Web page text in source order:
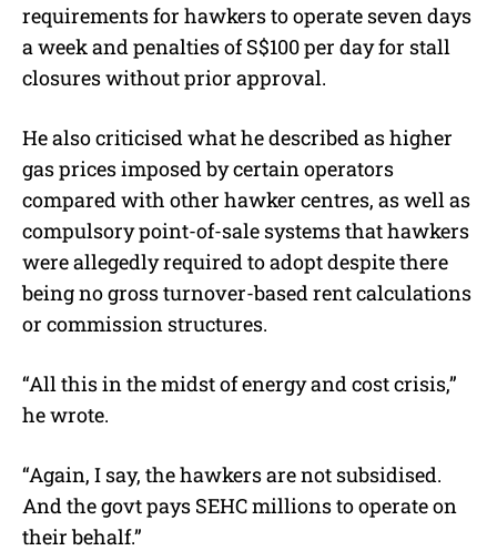
requirements for hawkers to operate seven days
a week and penalties of S$100 per day for stall
closures without prior approval.
He also criticised what he described as higher
gas prices imposed by certain operators
compared with other hawker centres, as well as
compulsory point-of-sale systems that hawkers
were allegedly required to adopt despite there
being no gross turnover-based rent calculations
or commission structures.
“All this in the midst of energy and cost crisis,”
he wrote.
“Again, I say, the hawkers are not subsidised.
And the govt pays SEHC millions to operate on
their behalf.”